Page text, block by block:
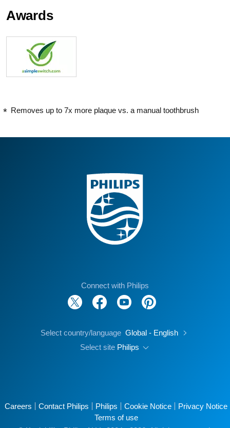
Awards
Removes up to 7x more plaque vs. a manual toothbrush
Connect with Philips
Select country/language Global - English
Select site Philips
Careers Contact Philips Philips Cookie Notice
Privacy Notice
Terms of use